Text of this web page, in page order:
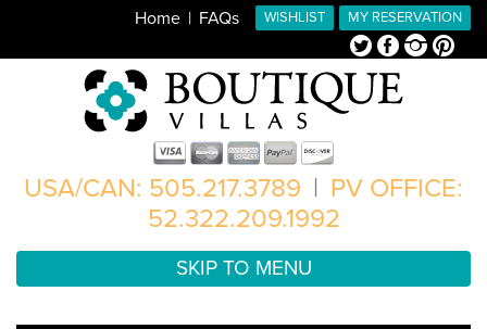
MY RESERVATION
WISHLIST
Home FAQs
TwitterFacebookInstagramPinterest
USA/CAN: 505.217.3789 | PV OFFICE:
52.322.209.1992
SKIP TO MENU